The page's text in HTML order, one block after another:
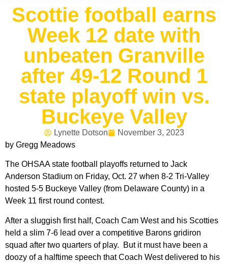
Scottie football earns
Week 12 date with
unbeaten Granville
after 49-12 Round 1
state playoff win vs.
Buckeye Valley
Lynette Dotson
November 3, 2023
by Gregg Meadows
The OHSAA state football playoffs returned to Jack
Anderson Stadium on Friday, Oct. 27 when 8-2 Tri-Valley
hosted 5-5 Buckeye Valley (from Delaware County) in a
Week 11 first round contest.
After a sluggish first half, Coach Cam West and his Scotties
held a slim 7-6 lead over a competitive Barons gridiron
squad after two quarters of play. But it must have been a
doozy of a halftime speech that Coach West delivered to his